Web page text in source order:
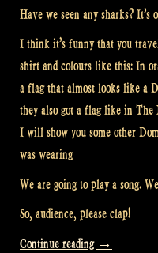
Have we seen any sharks? It’s
I think it’s funny that you
shirt and colours like this: In
a flag that almost looks like a
they also got a flag like in The
I will show you some other
was wearing
We are going to play a song.
So, audience, please clap!
Continue reading “Video:
→